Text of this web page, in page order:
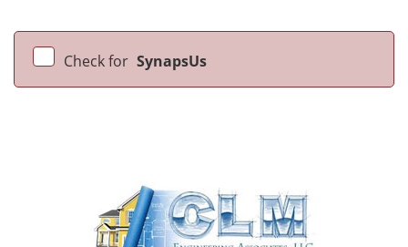
Check for SynapsUs